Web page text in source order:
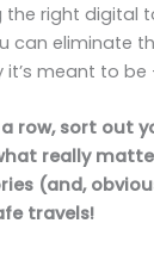
the right digital
can eliminate
it’s meant to
row, sort out
really
(and,
travels!